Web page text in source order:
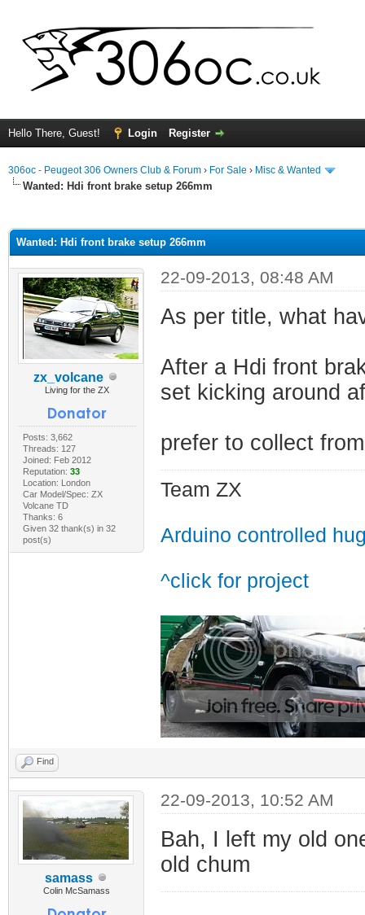
Hello There, Guest! Login Register
306oc - Peugeot 306 Owners Club & Forum › For Sale › Misc & Wanted
Wanted: Hdi front brake setup 266mm
Wanted: Hdi front brake setup 266mm
zx_volcane
Living for the ZX
Posts: 3,662
Threads: 127
Joined: Feb 2012
Reputation: 33
Location: London
Car Model/Spec: ZX
Volcane TD
Thanks: 6
Given 32 thank(s) in 32
post(s)
22-09-2013, 08:48 AM
As per title, what
After a Hdi front
set kicking around
prefer to collect
Team ZX
Arduino controlled
^click for project
Find
samass
Colin McSamass
22-09-2013, 10:52 AM
Bah, I left my old
old chum